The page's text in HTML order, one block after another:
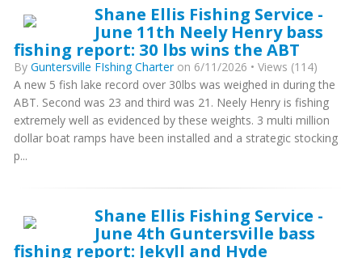
Shane Ellis Fishing Service -
June 11th Neely Henry bass
fishing report: 30 lbs wins the ABT
By Guntersville FIshing Charteron 6/11/2026 • Views (114)
A new 5 fish lake record over 30lbs was weighed in during the
ABT. Second was 23 and third was 21. Neely Henry is fishing
extremely well as evidenced by these weights. 3 multi million
dollar boat ramps have been installed and a strategic stocking
p...
Shane Ellis Fishing Service -
June 4th Guntersville bass
fishing report: Jekyll and Hyde